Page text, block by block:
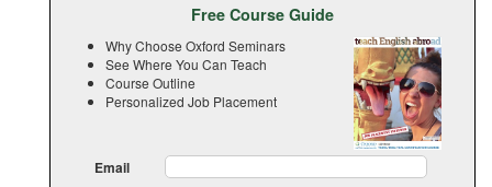
Free Course Guide
Why Choose Oxford Seminars
See Where You Can Teach
Course Outline
Personalized Job Placement
Email